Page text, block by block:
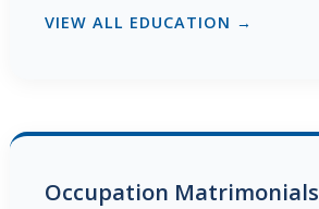
VIEW ALL EDUCATION →
Occupation Matrimonials